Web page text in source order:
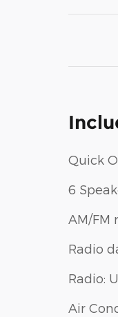
Quick
6
AM/FM
Radio
Radio:
Air